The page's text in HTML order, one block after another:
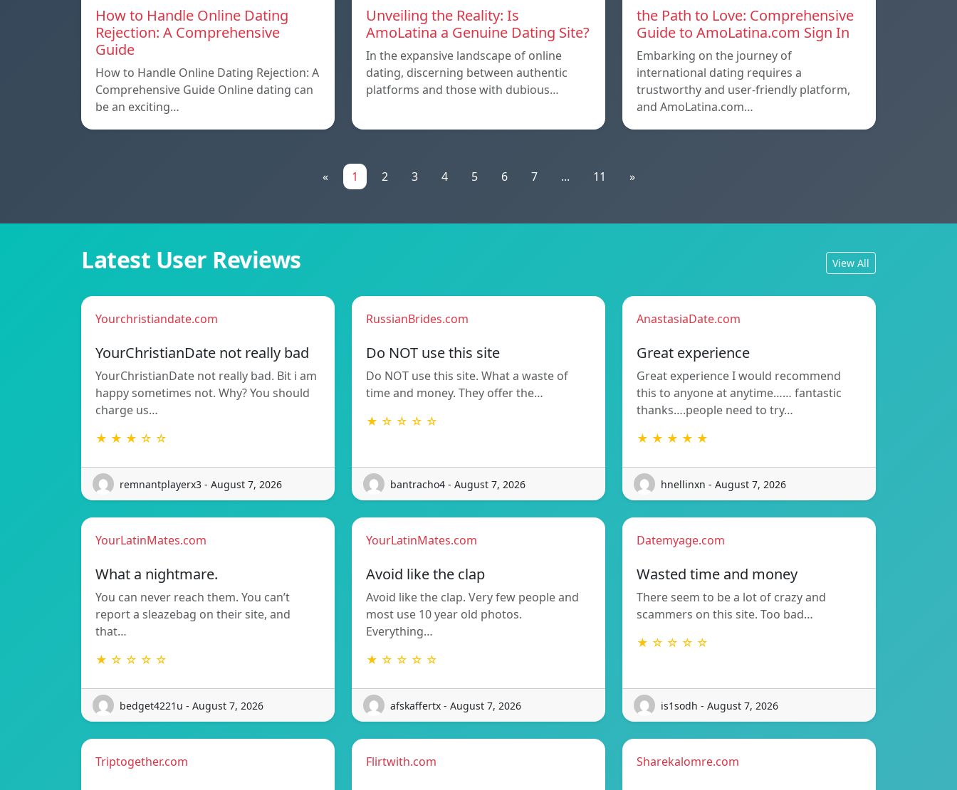
How to Handle Online Dating
Rejection: A Comprehensive
Guide
How to Handle Online Dating Rejection: A
Comprehensive Guide Online dating can
be an exciting…
Unveiling the Reality: Is
AmoLatina a Genuine Dating Site?
In the expansive landscape of online
dating, discerning between authentic
platforms and those with dubious…
the Path to Love: Comprehensive
Guide to AmoLatina.com Sign In
Embarking on the journey of
international dating requires a
trustworthy and user-friendly platform,
and AmoLatina.com…
« 1 2 3 4 5 6 7 ... 11 »
Latest User Reviews View All
Yourchristiandate.com
YourChristianDate not really bad
YourChristianDate not really bad. Bit i am
happy sometimes not. Why? You should
charge us…
★ ★ ★ ☆ ☆
remnantplayerx3 - August 7, 2026
RussianBrides.com
Do NOT use this site
Do NOT use this site. What a waste of
time and money. They offer the…
★ ☆ ☆ ☆ ☆
bantracho4 - August 7, 2026
AnastasiaDate.com
Great experience
Great experience I would recommend
this to anyone at anytime…… fantastic
thanks….people need to try…
★ ★ ★ ★ ★
hnellinxn - August 7, 2026
YourLatinMates.com
What a nightmare.
You can never reach them. You can’t
report a sleazebag on their site, and
that…
★ ☆ ☆ ☆ ☆
bedget4221u - August 7, 2026
YourLatinMates.com
Avoid like the clap
Avoid like the clap. Very few people and
most use 10 year old photos.
Everything…
★ ☆ ☆ ☆ ☆
afskaffertx - August 7, 2026
Datemyage.com
Wasted time and money
There seem to be a lot of crazy and
scammers on this site. Too bad…
★ ☆ ☆ ☆ ☆
is1sodh - August 7, 2026
Triptogether.com Flirtwith.com Sharekalomre.com